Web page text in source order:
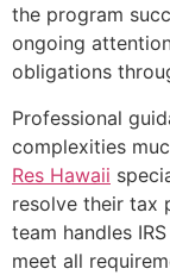
the program
ongoing
obligations
Professional
complexities
Res Hawaii
resolve their tax
team handles
meet all